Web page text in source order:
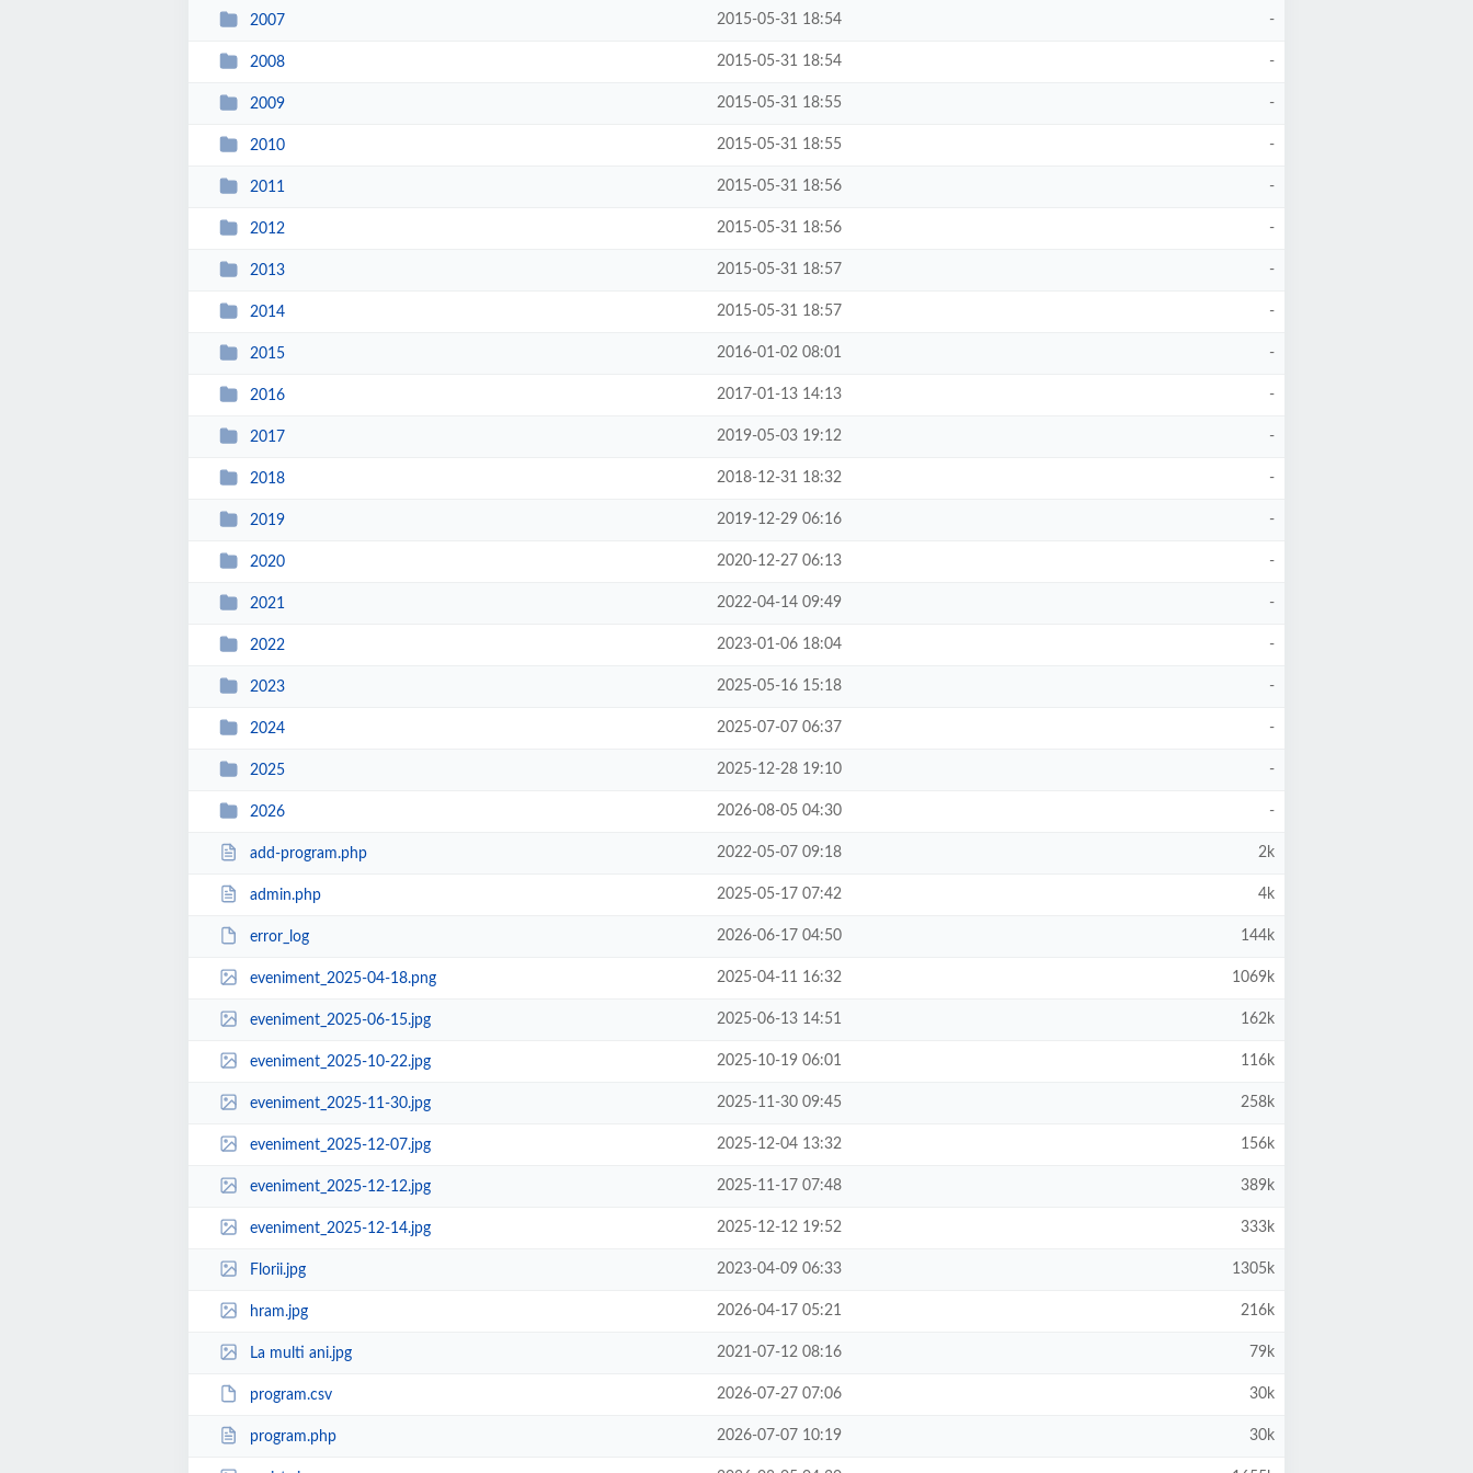
2007 2015-05-31 18:54 -
2008 2015-05-31 18:54 -
2009 2015-05-31 18:55 -
2010 2015-05-31 18:55 -
2011 2015-05-31 18:56 -
2012 2015-05-31 18:56 -
2013 2015-05-31 18:57 -
2014 2015-05-31 18:57 -
2015 2016-01-02 08:01 -
2016 2017-01-13 14:13 -
2017 2019-05-03 19:12 -
2018 2018-12-31 18:32 -
2019 2019-12-29 06:16 -
2020 2020-12-27 06:13 -
2021 2022-04-14 09:49 -
2022 2023-01-06 18:04 -
2023 2025-05-16 15:18 -
2024 2025-07-07 06:37 -
2025 2025-12-28 19:10 -
2026 2026-08-05 04:30 -
add-program.php 2022-05-07 09:18 2k
admin.php 2025-05-17 07:42 4k
error_log 2026-06-17 04:50 144k
eveniment_2025-04-18.png 2025-04-11 16:32 1069k
eveniment_2025-06-15.jpg 2025-06-13 14:51 162k
eveniment_2025-10-22.jpg 2025-10-19 06:01 116k
eveniment_2025-11-30.jpg 2025-11-30 09:45 258k
eveniment_2025-12-07.jpg 2025-12-04 13:32 156k
eveniment_2025-12-12.jpg 2025-11-17 07:48 389k
eveniment_2025-12-14.jpg 2025-12-12 19:52 333k
Florii.jpg 2023-04-09 06:33 1305k
hram.jpg 2026-04-17 05:21 216k
La multi ani.jpg 2021-07-12 08:16 79k
program.csv 2026-07-27 07:06 30k
program.php 2026-07-07 10:19 30k